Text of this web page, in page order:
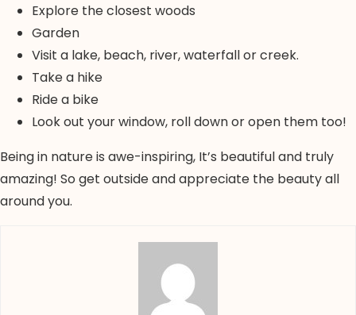
Explore the closest woods
Garden
Visit a lake, beach, river, waterfall or creek.
Take a hike
Ride a bike
Look out your window, roll down or open them too!
Being in nature is awe-inspiring, It’s beautiful and truly
amazing! So get outside and appreciate the beauty all
around you.